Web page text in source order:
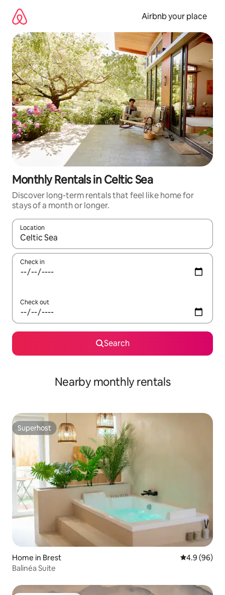
content
Airbnb your place
Monthly Rentals in Celtic Sea
Discover long-term rentals that feel like home for
stays of a month or longer.
Location
When results are available, navigate with the up and down
Check in
Check out
Search
Nearby monthly rentals
Superhost
Superhost
Home in Brest 4.9 out of 5
4.9 (96)
Balinéa Suite